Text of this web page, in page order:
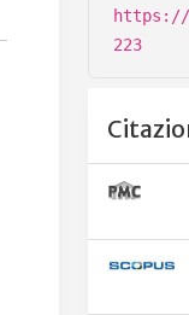
https://
223